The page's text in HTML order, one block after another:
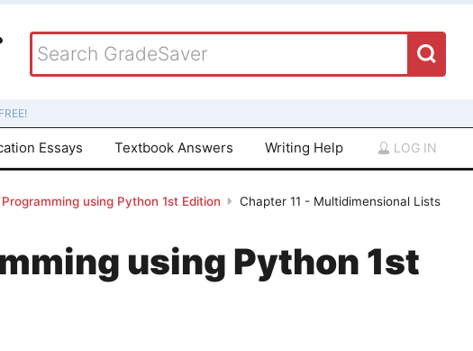
Essays Textbook Answers Writing Help LOG IN
using Python 1st Edition
Chapter 11 - Multidimensional Lists
using Python 1st